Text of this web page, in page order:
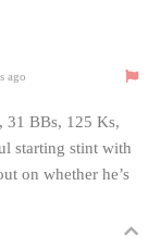
ago
31 BBs, 125 Ks,
starting stint with
on whether he’s